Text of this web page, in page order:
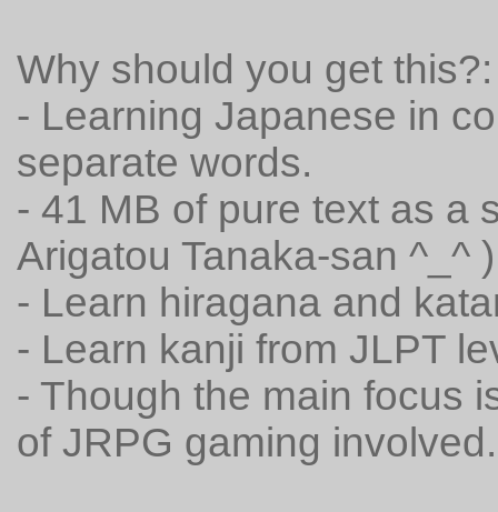
Why should you get this?:
- Learning Japanese in
separate words.
- 41 MB of pure text as a
Arigatou Tanaka-san ^_^ )
- Learn hiragana and
- Learn kanji from JLPT
- Though the main focus
of JRPG gaming involved.